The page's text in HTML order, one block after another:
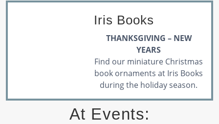
Iris Books
THANKSGIVING – NEW
YEARS
Find our miniature Christmas
book ornaments at Iris Books
during the holiday season.
At Events: